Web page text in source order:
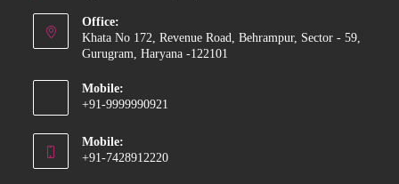
Office:
Khata No 172, Revenue Road, Behrampur, Sector - 59,
Gurugram, Haryana -122101
Mobile:
+91-9999990921
in
Mobile:
+91-7428912220